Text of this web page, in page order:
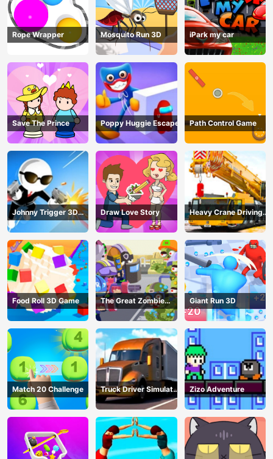
Rope Wrapper Mosquito Run 3D iPark my car
Save The Prince Poppy Huggie Escape Path Control Game
Johnny Trigger 3D
Online - Action
Shooter
Draw Love Story
Heavy Crane Driving
Simulator
Food Roll 3D Game
The Great Zombie
Warzone
Giant Run 3D
Match 20 Challenge
Truck Driver Simulator
- 3D Driving Game
Zizo Adventure